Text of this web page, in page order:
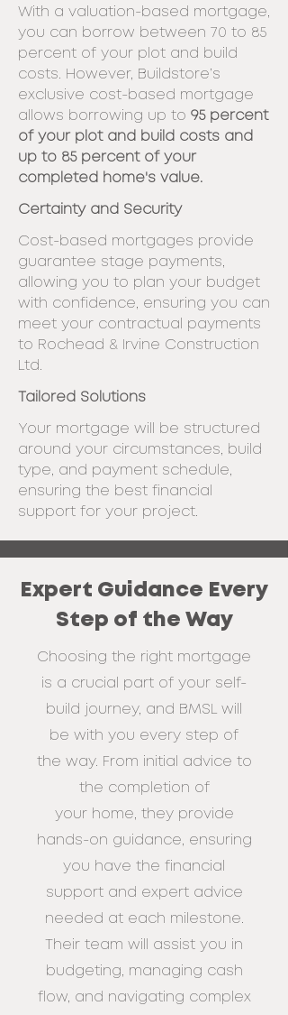
With a valuation-based mortgage,
you can borrow between 70 to 85
percent of your plot and build
costs. However, Buildstore’s
exclusive cost-based mortgage
allows borrowing up to 95 percent
of your plot and build costs and
up to 85 percent of your
completed home's value.
Certainty and Security
Cost-based mortgages provide
guarantee stage payments,
allowing you to plan your budget
with confidence, ensuring you can
meet your contractual payments
to Rochead & Irvine Construction
Ltd.
Tailored Solutions
Your mortgage will be structured
around your circumstances, build
type, and payment schedule,
ensuring the best financial
support for your project.
Expert Guidance Every
Step of the Way
Choosing the right mortgage
is a crucial part of your self-
build journey, and BMSL will
be with you every step of
the way. From initial advice to
the completion of
your home, they provide
hands-on guidance, ensuring
you have the financial
support and expert advice
needed at each milestone.
Their team will assist you in
budgeting, managing cash
flow, and navigating complex